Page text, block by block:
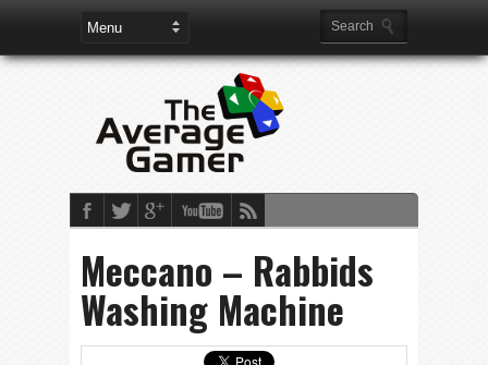
Meccano – Rabbids
Washing Machine